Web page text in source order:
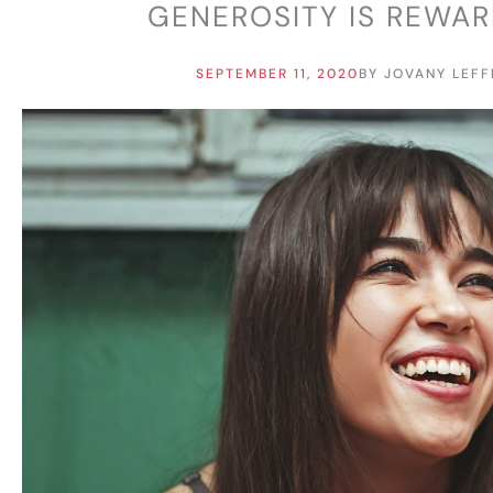
GENEROSITY IS
SEPTEMBER 11, 2020BY JOVANY